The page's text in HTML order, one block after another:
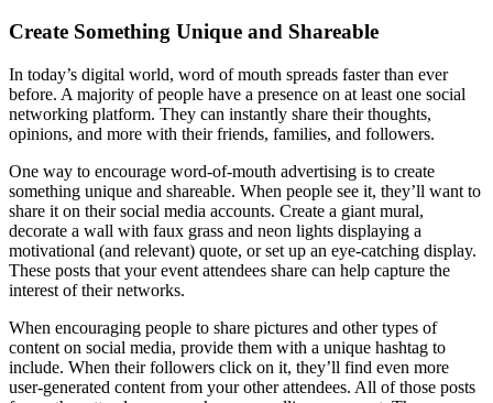
Create Something Unique and Shareable
In today’s digital world, word of mouth spreads faster than ever
before. A majority of people have a presence on at least one social
networking platform. They can instantly share their thoughts,
opinions, and more with their friends, families, and followers.
One way to encourage word-of-mouth advertising is to create
something unique and shareable. When people see it, they’ll want to
share it on their social media accounts. Create a giant mural,
decorate a wall with faux grass and neon lights displaying a
motivational (and relevant) quote, or set up an eye-catching display.
These posts that your event attendees share can help capture the
interest of their networks.
When encouraging people to share pictures and other types of
content on social media, provide them with a unique hashtag to
include. When their followers click on it, they’ll find even more
user-generated content from your other attendees. All of those posts